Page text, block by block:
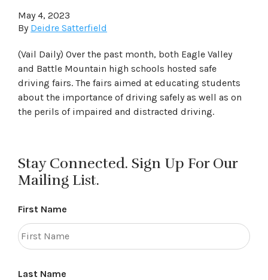
May 4, 2023
By Deidre Satterfield
(Vail Daily) Over the past month, both Eagle Valley
and Battle Mountain high schools hosted safe
driving fairs. The fairs aimed at educating students
about the importance of driving safely as well as on
the perils of impaired and distracted driving.
Stay Connected. Sign Up For Our
Mailing List.
First Name
Last Name